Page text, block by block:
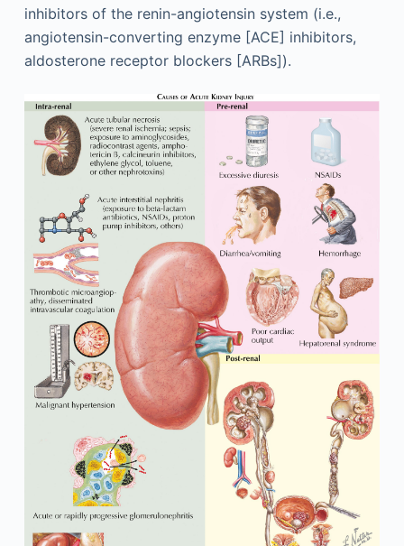
inhibitors of the renin-angiotensin system (i.e.,
angiotensin-converting enzyme [ACE] inhibitors,
aldosterone receptor blockers [ARBs]).